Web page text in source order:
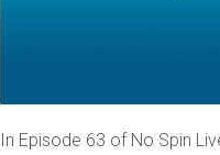
In Episode 63 of No Spin